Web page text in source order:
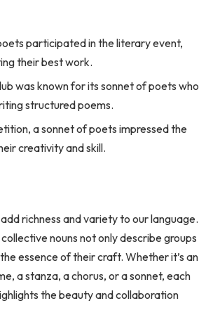
participated in the literary event,
their best work.
was known for its sonnet of poets who
structured poems.
a sonnet of poets impressed the
creativity and skill.
richness and variety to our language.
nouns not only describe groups
essence of their craft. Whether it’s an
a stanza, a chorus, or a sonnet, each
the beauty and collaboration